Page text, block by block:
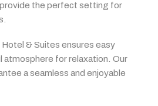
provide the perfect setting for
Hotel & Suites ensures easy
atmosphere forrelaxation. Our
aseamless and enjoyable